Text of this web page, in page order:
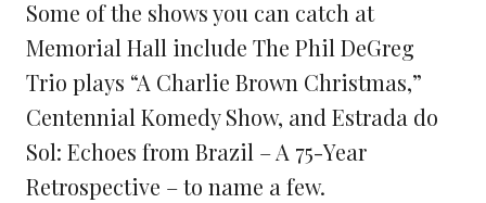
Some of the shows you can catch at
Memorial Hall include The Phil DeGreg
Trio plays “A Charlie Brown Christmas,”
Centennial Komedy Show, and Estrada do
Sol: Echoes from Brazil – A 75-Year
Retrospective – to name a few.